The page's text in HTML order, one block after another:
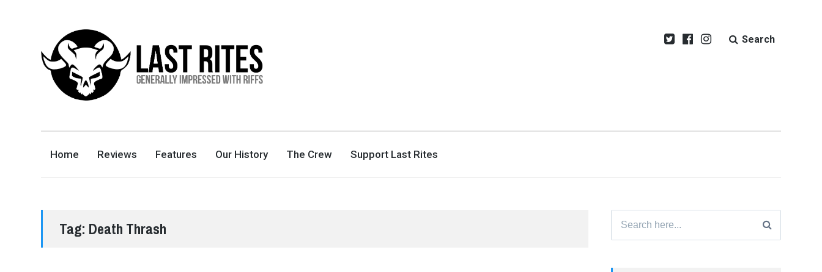
GENERALLY IMPRESSED WITH RIFFS
Search
Home Reviews Features Our History The Crew Support Last Rites
Tag: Death Thrash
for: